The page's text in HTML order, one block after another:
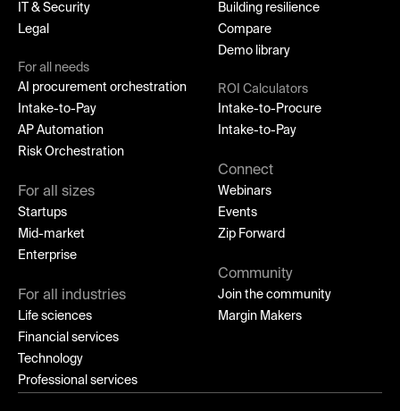
IT & Security
Legal
For all needs
AI procurement orchestration
Intake-to-Pay
AP Automation
Risk Orchestration
For all sizes
Startups
Mid-market
Enterprise
For all industries
Life sciences
Financial services
Technology
Professional services
Building resilience
Compare
Demo library
ROI Calculators
Intake-to-Procure
Intake-to-Pay
Connect
Webinars
Events
Zip Forward
Community
Join the community
Margin Makers